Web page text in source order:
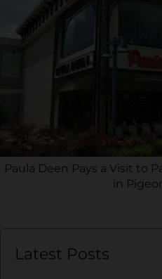
Paula Deen Pays a Visit to
in
Latest Posts